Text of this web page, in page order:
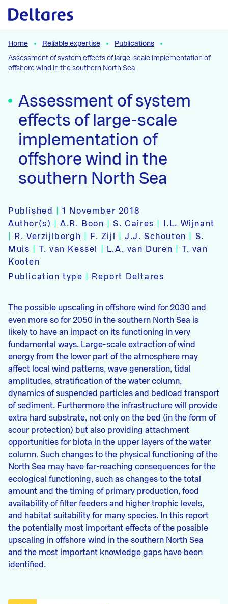
Naar hoofdcontent
Home Reliable expertise
Publications
Assessment of system effects of large-scale implementation of
offshore wind in the southern North Sea
Assessment of system
effects of large-scale
implementation of
offshore wind in the
southern North Sea
Published |1 November 2018
Author(s)
|A.R. Boon |S. Caires
I.L. Wijnant
R. Verzijlbergh F. Zijl |J.J. Schouten
S.
Muis
|T. van Kessel L.A. van Duren |T. van
Kooten
Publication type
Report Deltares
The possible upscaling in offshore wind for 2030 and
even more so for 2050 in the southern North Sea is
likely to have an impact on its functioning in very
fundamental ways. Large-scale extraction of wind
energy from the lower part of the atmosphere may
affect local wind patterns, wave generation, tidal
amplitudes, stratification of the water column,
dynamics of suspended particles and bedload transport
of sediment. Furthermore the infrastructure will provide
extra hard substrate, not only on the bed (in the form of
scour protection) but also providing attachment
opportunities for biota in the upper layers of the water
column. Such changes to the physical functioning of the
North Sea may have far-reaching consequences for the
ecological functioning, such as changes to the total
amount and the timing of primary production, food
availability of filter feeders and higher trophic levels,
and habitat suitability for many species. In this report
the potentially most important effects of the possible
upscaling in offshore wind in the southern North Sea
and the most important knowledge gaps have been
identified.